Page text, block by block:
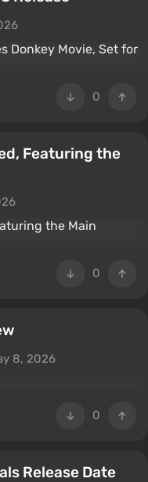
0
Featuring the
0
8, 2026
0
Release Date